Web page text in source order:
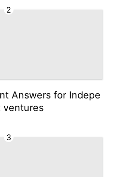
2
Answers for Indepe
ventures
3